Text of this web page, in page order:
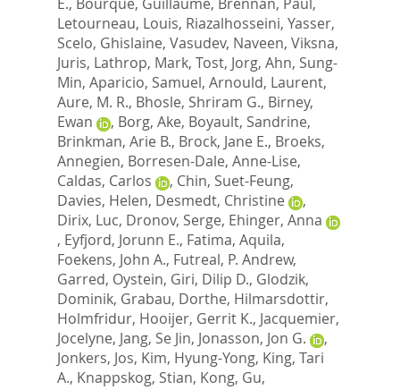
Letourneau, Louis, Riazalhosseini, Yasser,
Scelo, Ghislaine, Vasudev, Naveen, Viksna,
Juris, Lathrop, Mark, Tost, Jorg, Ahn, Sung-
Min, Aparicio, Samuel, Arnould, Laurent,
Aure, M. R., Bhosle, Shriram G., Birney,
Ewan
, Borg, Ake, Boyault, Sandrine,
Brinkman, Arie B., Brock, Jane E., Broeks,
Annegien, Borresen-Dale, Anne-Lise,
Caldas, Carlos
, Chin, Suet-Feung,
Davies, Helen, Desmedt, Christine
,
Dirix, Luc, Dronov, Serge, Ehinger, Anna
, Eyfjord, Jorunn E., Fatima, Aquila,
Foekens, John A., Futreal, P. Andrew,
Garred, Oystein, Giri, Dilip D., Glodzik,
Dominik, Grabau, Dorthe, Hilmarsdottir,
Holmfridur, Hooijer, Gerrit K., Jacquemier,
Jocelyne, Jang, Se Jin, Jonasson, Jon G.
,
Jonkers, Jos, Kim, Hyung-Yong, King, Tari
A., Knappskog, Stian, Kong, Gu,